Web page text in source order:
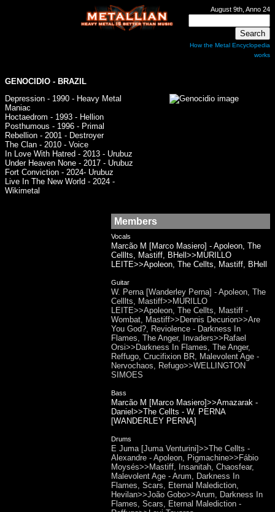
August 9th, Anno 24
How the Metal Encyclopedia
works
GENOCIDIO - BRAZIL
Depression - 1990 - Heavy Metal
Maniac
Hoctaedrom - 1993 - Hellion
Posthumous - 1996 - Primal
Rebellion - 2001 - Destroyer
The Clan - 2010 - Voice
In Love With Hatred - 2013 - Urubuz
Under Heaven None - 2017 - Urubuz
Fort Conviction - 2024- Urubuz
Live In The New World - 2024 -
Wikimetal
Members
Vocals
Marcão M [Marco Masiero] - Apoleon, The
Celllts, Mastiff, BHell>>MURILLO
LEITE>>Apoleon, The Cellts, Mastiff, BHell
Guitar
W. Perna [Wanderley Perna] - Apoleon, The
Celllts, Mastiff>>MURILLO
LEITE>>Apoleon, The Cellts, Mastiff -
Wombat, Mastiff>>Dennis Decurion>>Are
You God?, Reviolence - Darkness In
Flames, The Anger, Invaders>>Rafael
Orsi>>Darkness In Flames, The Anger,
Reffugo, Crucifixion BR, Malevolent Age -
Nervochaos, Refugo>>WELLINGTON
SIMOES
Bass
Marcão M [Marco Masiero]>>Amazarak -
Daniel>>The Cellts - W. PERNA
[WANDERLEY PERNA]
Drums
E Juma [Juma Venturini]>>The Cellts -
Alexandre - Apoleon, Pigmachine>>Fábio
Moysés>>Mastiff, Insanitah, Chaosfear,
Malevolent Age - Arum, Darkness In
Flames, Scars, Eternal Malediction,
Hevilan>>João Gobo>>Arum, Darkness In
Flames, Scars, Eternal Malediction -